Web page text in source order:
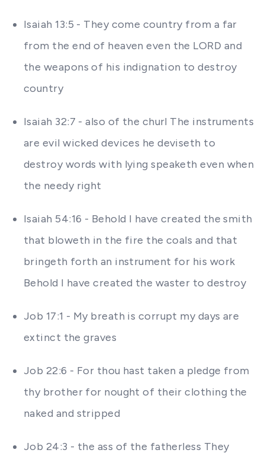
Isaiah 13:5 - They come country from a far
from the end of heaven even the LORD and
the weapons of his indignation to destroy
country
Isaiah 32:7 - also of the churl The instruments
are evil wicked devices he deviseth to
destroy words with lying speaketh even when
the needy right
Isaiah 54:16 - Behold I have created the smith
that bloweth in the fire the coals and that
bringeth forth an instrument for his work
Behold I have created the waster to destroy
Job 17:1 - My breath is corrupt my days are
extinct the graves
Job 22:6 - For thou hast taken a pledge from
thy brother for nought of their clothing the
naked and stripped
Job 24:3 - the ass of the fatherless They